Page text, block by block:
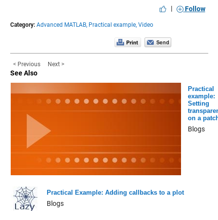
|
Follow
Category: Advanced MATLAB, Practical example, Video
< Previous Next >
See Also
Practical
example:
Setting
on a
Blogs
Practical Example: Adding callbacks to a plot
Blogs